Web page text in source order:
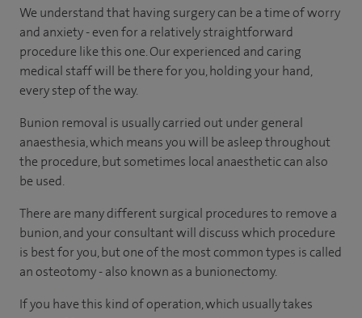
We understand that having surgery can be a time of worry
and anxiety - even for a relatively straightforward
procedure like this one. Our experienced and caring
medical staff will be there for you, holding your hand,
every step of the way.
Bunion removal is usually carried out under general
anaesthesia, which means you will be asleep throughout
the procedure, but sometimes local anaesthetic can also
be used.
There are many different surgical procedures to remove a
bunion, and your consultant will discuss which procedure
is best for you, but one of the most common types is called
an osteotomy - also known as a bunionectomy.
If you have this kind of operation, which usually takes